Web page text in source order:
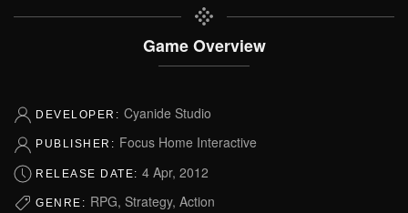
Game Overview
DEVELOPER: Cyanide Studio
PUBLISHER: Focus Home Interactive
RELEASE DATE: 4 Apr, 2012
GENRE: RPG, Strategy, Action